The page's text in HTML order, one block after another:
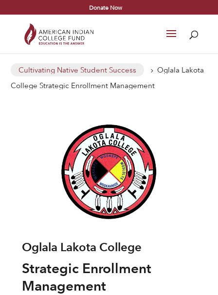
Donate Now
Cultivating Native Student Success 5 Oglala Lakota
College Strategic Enrollment Management
Oglala Lakota College
Strategic Enrollment
Management